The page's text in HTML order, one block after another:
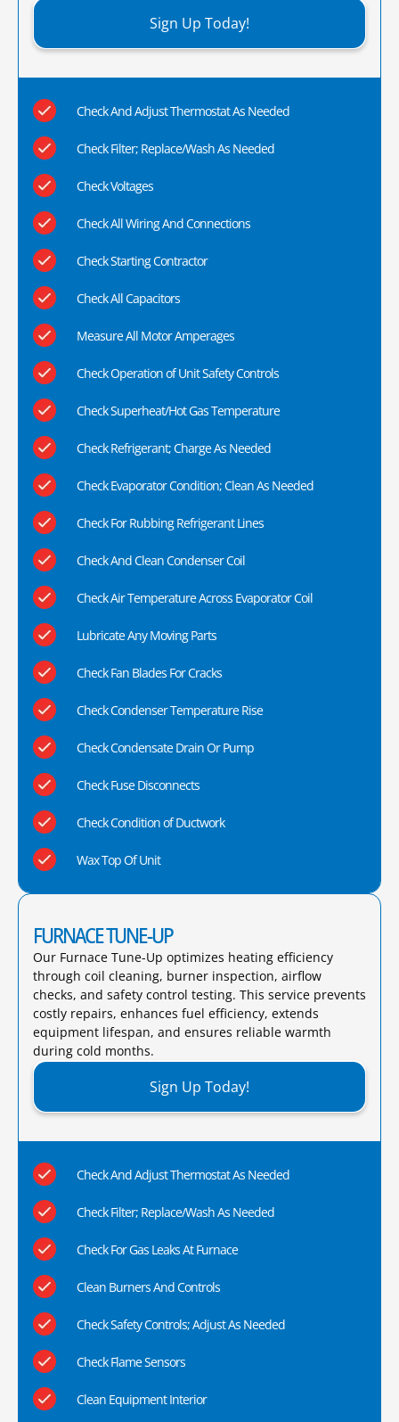
Sign Up Today!
Check And Adjust Thermostat As Needed
Check Filter; Replace/Wash As Needed
Check Voltages
Check All Wiring And Connections
Check Starting Contractor
Check All Capacitors
Measure All Motor Amperages
Check Operation of Unit Safety Controls
Check Superheat/Hot Gas Temperature
Check Refrigerant; Charge As Needed
Check Evaporator Condition; Clean As Needed
Check For Rubbing Refrigerant Lines
Check And Clean Condenser Coil
Check Air Temperature Across Evaporator Coil
Lubricate Any Moving Parts
Check Fan Blades For Cracks
Check Condenser Temperature Rise
Check Condensate Drain Or Pump
Check Fuse Disconnects
Check Condition of Ductwork
Wax Top Of Unit
FURNACE TUNE-UP
Our Furnace Tune-Up optimizes heating efficiency
through coil cleaning, burner inspection, airflow
checks, and safety control testing. This service prevents
costly repairs, enhances fuel efficiency, extends
equipment lifespan, and ensures reliable warmth
during cold months.​
Sign Up Today!
Check And Adjust Thermostat As Needed
Check Filter; Replace/Wash As Needed
Check For Gas Leaks At Furnace
Clean Burners And Controls
Check Safety Controls; Adjust As Needed
Check Flame Sensors
Clean Equipment Interior